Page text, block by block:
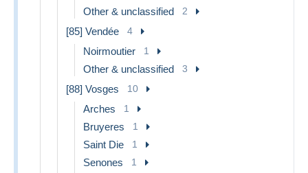
Other & unclassified 2
[85] Vendée 4
Noirmoutier 1
Other & unclassified 3
[88] Vosges 10
Arches 1
Bruyeres 1
Saint Die 1
Senones 1